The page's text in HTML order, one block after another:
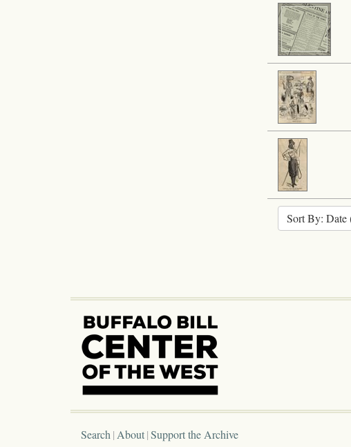
Sort By: Date
Search About Support the Archive